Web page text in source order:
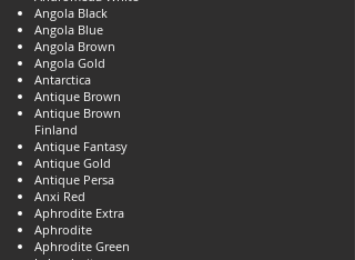
Angola Black
Angola Blue
Angola Brown
Angola Gold
Antarctica
Antique Brown
Antique Brown
Finland
Antique Fantasy
Antique Gold
Antique Persa
Anxi Red
Aphrodite Extra
Aphrodite
Aphrodite Green